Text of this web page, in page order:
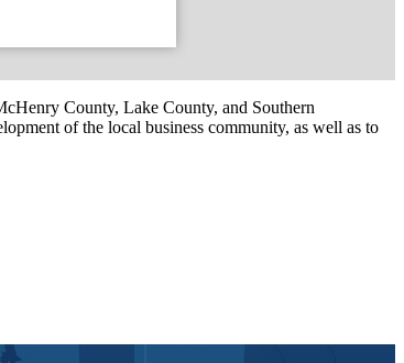
County, Lake County, and Southern
of the local business community, as well as to